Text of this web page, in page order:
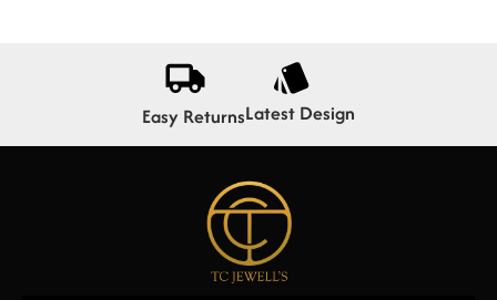
Easy ReturnsLatest Design